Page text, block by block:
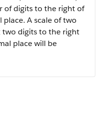
of digits to the right of
place. A scale of two
two digits to the right
place will be